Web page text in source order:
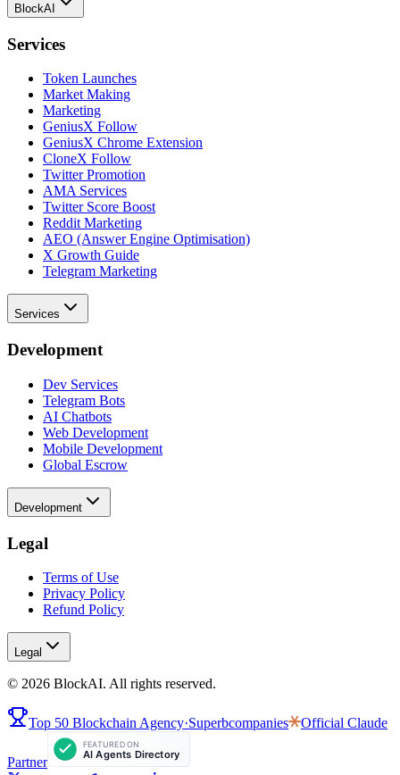
BlockAI
Services
Token Launches
Market Making
Marketing
GeniusX Follow
GeniusX Chrome Extension
CloneX Follow
Twitter Promotion
AMA Services
Twitter Score Boost
Reddit Marketing
AEO (Answer Engine Optimisation)
X Growth Guide
Telegram Marketing
Services
Development
Dev Services
Telegram Bots
AI Chatbots
Web Development
Mobile Development
Global Escrow
Development
Legal
Terms of Use
Privacy Policy
Refund Policy
Legal
© 2026 BlockAI. All rights reserved.
Top 50 Blockchain Agency·Superbcompanies Official Claude
Partner